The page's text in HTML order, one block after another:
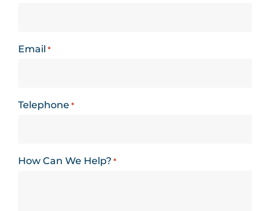
Email *
Telephone *
How Can We Help? *